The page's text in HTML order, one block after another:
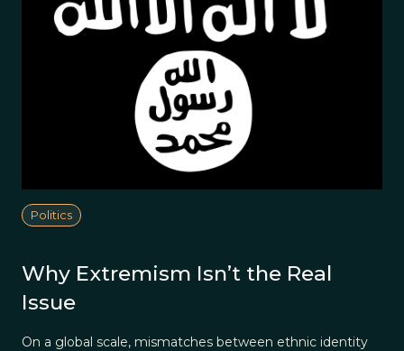
Politics
Why Extremism Isn’t the Real
Issue
On a global scale, mismatches between ethnic identity